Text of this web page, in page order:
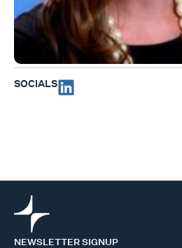
SOCIALS
NEWSLETTER SIGNUP